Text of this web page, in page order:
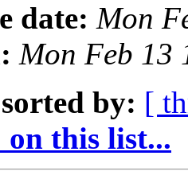
date: Mon
Mon Feb 13
by: [
this list...